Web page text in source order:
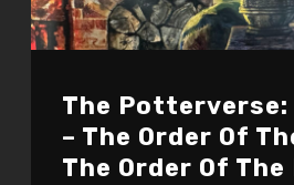
The Potterverse:
– The Order Of
The Order Of